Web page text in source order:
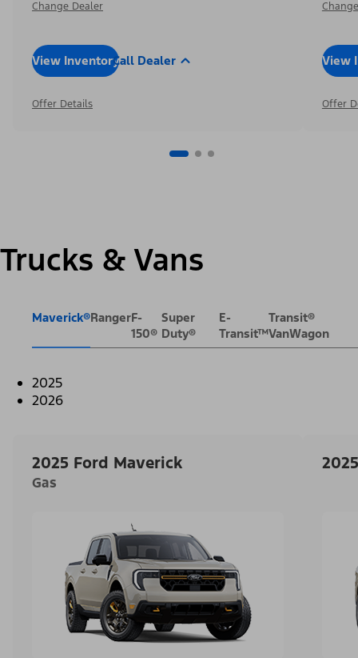
Change Dealer
View InventoryCall Dealer
Offer Details
View
Offer
Trucks & Vans
Maverick®RangerF-
150®
Super
Duty®
E-
Transit™
Transit®
VanWagon
2025
2026
2025 Ford Maverick
Gas